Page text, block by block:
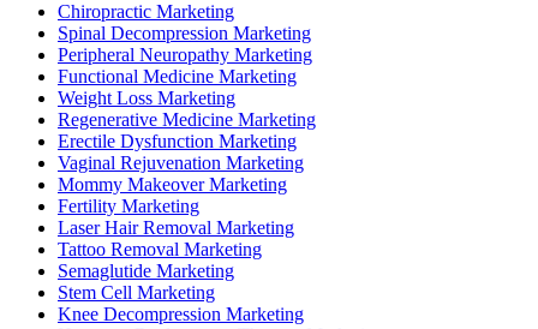
Chiropractic Marketing
Spinal Decompression Marketing
Peripheral Neuropathy Marketing
Functional Medicine Marketing
Weight Loss Marketing
Regenerative Medicine Marketing
Erectile Dysfunction Marketing
Vaginal Rejuvenation Marketing
Mommy Makeover Marketing
Fertility Marketing
Laser Hair Removal Marketing
Tattoo Removal Marketing
Semaglutide Marketing
Stem Cell Marketing
Knee Decompression Marketing